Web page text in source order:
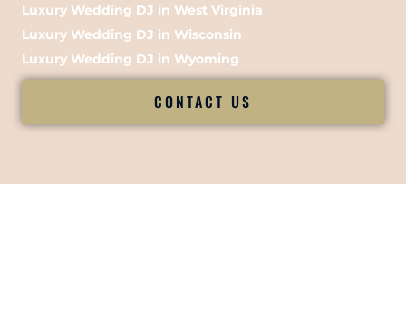
Luxury Wedding DJ in West Virginia
Luxury Wedding DJ in Wisconsin
Luxury Wedding DJ in Wyoming
CONTACT US